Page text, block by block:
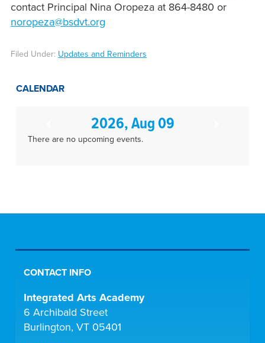
contact Principal Nina Oropeza at 864-8480 or
noropeza@bsdvt.org
Filed Under: Updates and Reminders
CALENDAR
2026, Aug 09
There are no upcoming events.
CONTACT INFO
Integrated Arts Academy
6 Archibald Street
Burlington, VT 05401